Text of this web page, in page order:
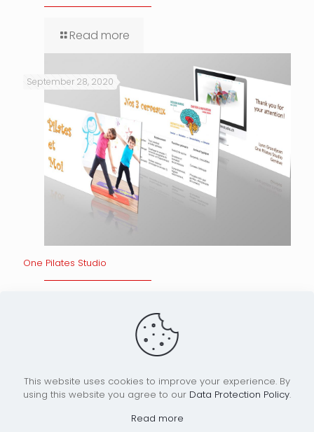
Read more
September 28, 2020
One Pilates Studio
News
This website uses cookies to improve your experience. By
using this website you agree to our Data Protection Policy.
Read more